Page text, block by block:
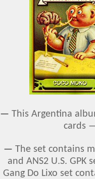
— This Argentina
cards
— The set contains
and ANS2 U.S.
Gang Do Lixo set